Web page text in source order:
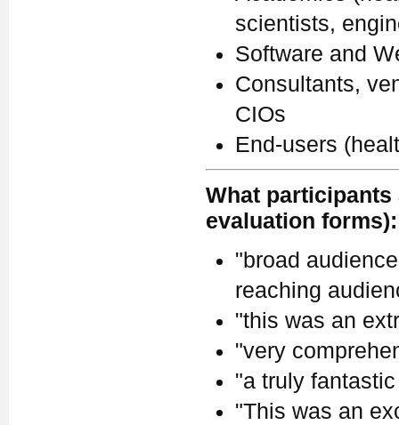
scientists,
Software and
Consultants,
CIOs
End-users
What participants
evaluation forms):
"broad
reaching
"this was an
"very
"a truly
"This was an